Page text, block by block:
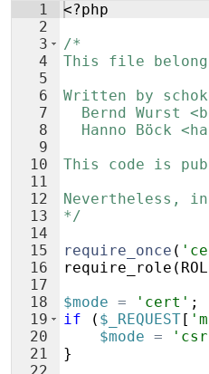
1
2
3
4
5
6
7
8
9
10
11
12
13
14
15
16
17
18
19
20
21
<?php
/*
This file
Written by
Bernd Wurst
Hanno Böck
This code is
Nevertheless,
*/
require_once (
require_role (
$mode = 'cert' ;
if
( $_REQUEST[
$mode =
}